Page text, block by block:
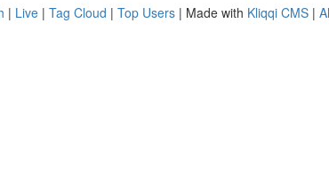
| Live | Tag Cloud | Top Users | Made with Kliqqi CMS |